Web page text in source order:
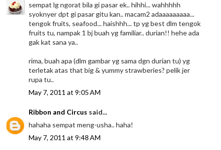
sempat lg ngorat bila gi pasar ek.. hihhi... wahhhhh
syoknyer dpt gi pasar gitu kan.. macam2 adaaaaaaaaa...
tengok fruits, seafood... haishhh... tp yg best dlm tengok
fruits tu, nampak 1 bj buah yg familiar.. durian!! hehe ada
gak kat sana ya..
rima, buah apa (dlm gambar yg sama dgn durian tu) yg
terletak atas that big & yummy strawberies? pelik jer
rupa tu..
May 7, 2011 at 9:05 AM
Ribbon and Circus said...
hahaha sempat meng-usha.. haha!
May 7, 2011 at 9:48 AM